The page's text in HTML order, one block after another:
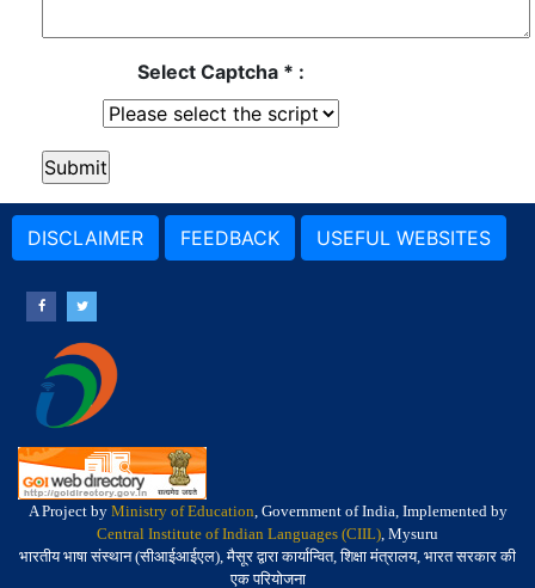
Select Captcha * :
DISCLAIMER FEEDBACK USEFUL WEBSITES
A Project by Ministry of Education, Government of India, Implemented by
Central Institute of Indian Languages (CIIL), Mysuru
भारतीय भाषा संस्थान (सीआईआईएल), मैसूर द्वारा कार्यान्वित, शिक्षा मंत्रालय, भारत सरकार की
एक परियोजना